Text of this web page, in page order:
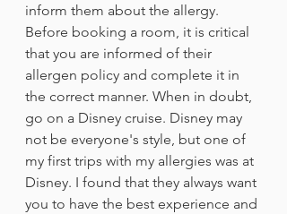
inform them about the allergy.
Before booking a room, it is critical
that you are informed of their
allergen policy and complete it in
the correct manner. When in doubt,
go on a Disney cruise. Disney may
not be everyone's style, but one of
my first trips with my allergies was at
Disney. I found that they always want
you to have the best experience and